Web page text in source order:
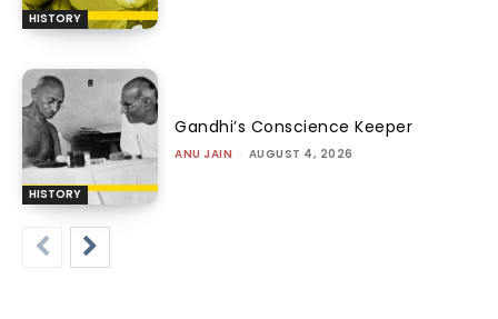
HISTORY
HISTORY
Gandhi’s Conscience Keeper
ANU JAIN - AUGUST 4, 2026